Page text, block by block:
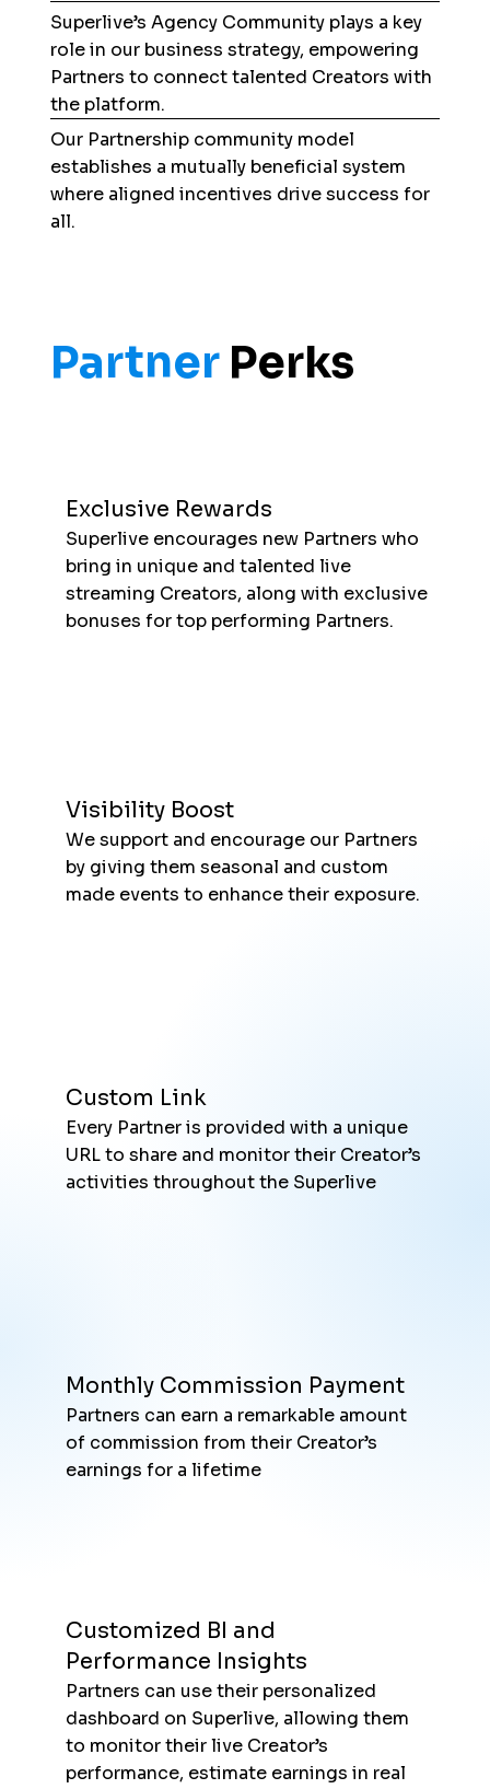
Superlive’s Agency Community plays a key
role in our business strategy, empowering
Partners to connect talented Creators with
the platform.
Our Partnership community model
establishes a mutually beneficial system
where aligned incentives drive success for
all.
PartnerPerks
Exclusive Rewards
Superlive encourages new Partners who
bring in unique and talented live
streaming Creators, along with exclusive
bonuses for top performing Partners.
Visibility Boost
We support and encourage our Partners
by giving them seasonal and custom
made events to enhance their exposure.
Custom Link
Every Partner is provided with a unique
URL to share and monitor their Creator’s
activities throughout the Superlive
Monthly Commission Payment
Partners can earn a remarkable amount
of commission from their Creator’s
earnings for a lifetime
Customized BI and
Performance Insights
Partners can use their personalized
dashboard on Superlive, allowing them
to monitor their live Creator’s
performance, estimate earnings in real